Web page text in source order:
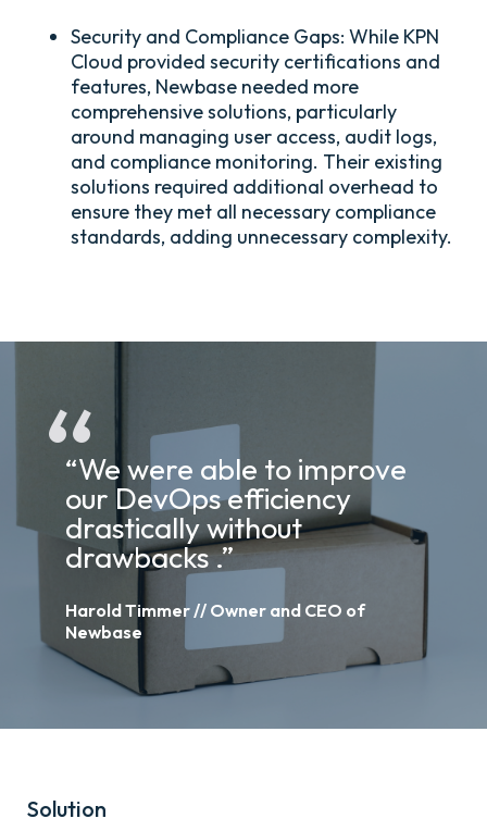
Security and Compliance Gaps: While KPN
Cloud provided security certifications and
features, Newbase needed more
comprehensive solutions, particularly
around managing user access, audit logs,
and compliance monitoring. Their existing
solutions required additional overhead to
ensure they met all necessary compliance
standards, adding unnecessary complexity.
“We were able to improve
our DevOps efficiency
drastically without
drawbacks .”
Harold Timmer // Owner and CEO of
Newbase
Solution